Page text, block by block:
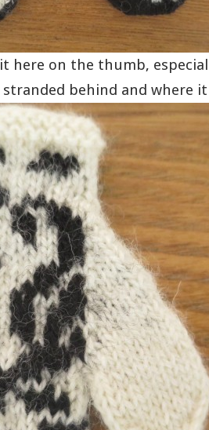
it here on the thumb,
behind and where it